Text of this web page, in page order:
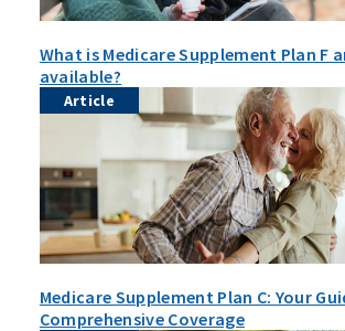
What is Medicare Supplement Plan F
available?
Article
Medicare Supplement Plan C: Your
Comprehensive Coverage